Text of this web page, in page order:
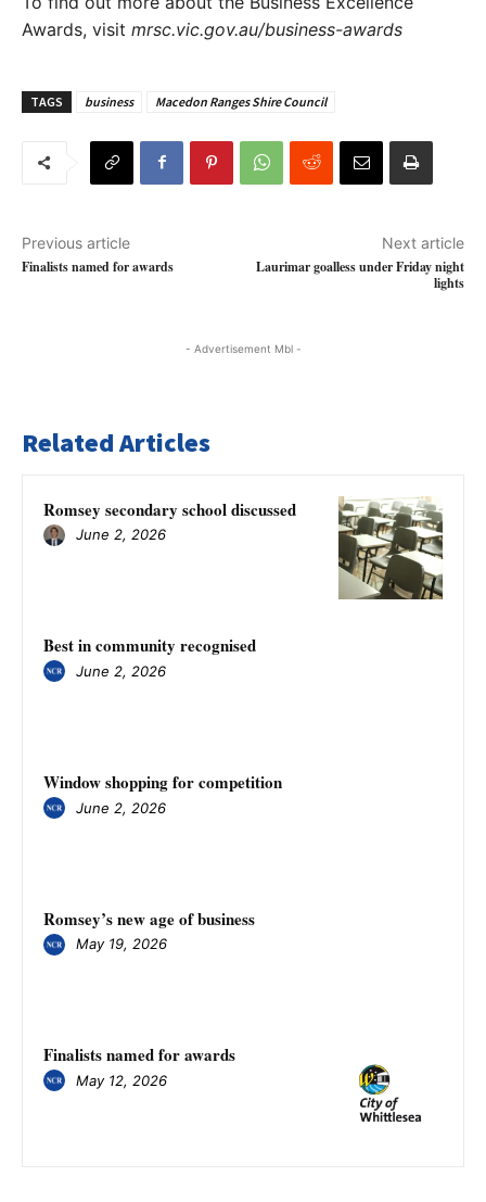
Awards, visit mrsc.vic.gov.au/business-awards
TAGS business Macedon Ranges Shire Council
Previous article
Finalists named for awards
Next article
Laurimar goalless under Friday night
lights
- Advertisement Mbl -
Related Articles
Romsey secondary school discussed
June 2, 2026
Best in community recognised
June 2, 2026
Window shopping for competition
June 2, 2026
Romsey’s new age of business
May 19, 2026
Finalists named for awards
May 12, 2026